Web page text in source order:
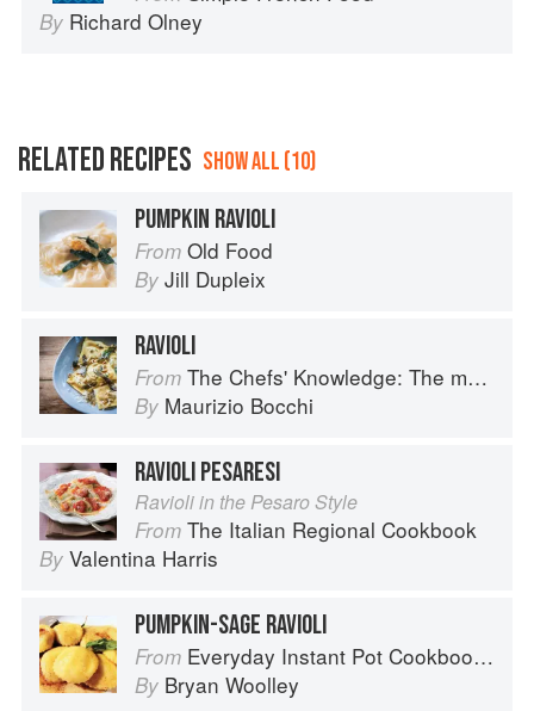
By Richard Olney
RELATED RECIPES SHOW ALL (10)
PUMPKIN RAVIOLI
From Old Food
By Jill Dupleix
RAVIOLI
From The Chefs' Knowledge: The modern culinary repertoire
By Maurizio Bocchi
RAVIOLI PESARESI
Ravioli in the Pesaro Style
From The Italian Regional Cookbook
By Valentina Harris
PUMPKIN-SAGE RAVIOLI
From Everyday Instant Pot Cookbook: Meal Planning and Recipes for Every Cook and Every Family
By Bryan Woolley